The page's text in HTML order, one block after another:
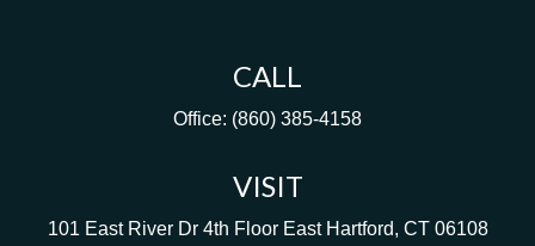
CALL
Office: (860) 385-4158
VISIT
101 East River Dr 4th Floor East Hartford, CT 06108